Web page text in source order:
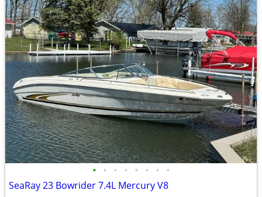
• • • • • • • •
SeaRay 23 Bowrider 7.4L Mercury V8